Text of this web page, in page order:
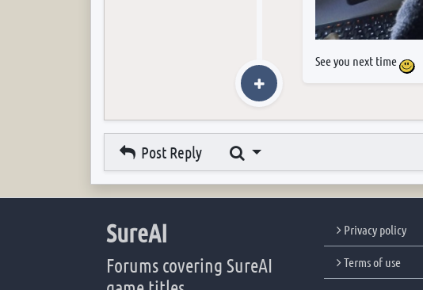
See you next time
Post Reply Search
SureAI
Forums covering SureAI
Privacy policy
Terms of use